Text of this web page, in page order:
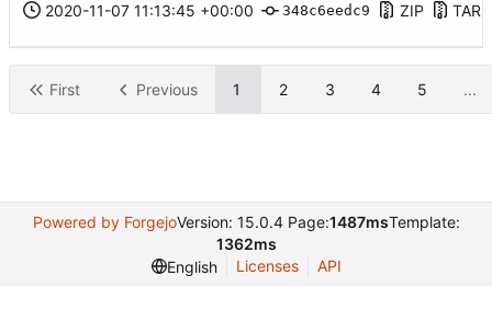
2020-11-07 11:13:45 +00:00 348c6eedc9 ZIP
First Previous 1 2 3 4 5 ...
Powered by ForgejoVersion: 15.0.4 Page:1487msTemplate:
1362ms
English
Licenses API